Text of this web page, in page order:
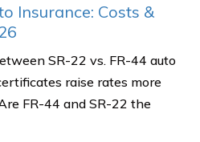
Insurance: Costs &
SR-22 vs. FR-44 auto
raise rates more
FR-44 and SR-22 the